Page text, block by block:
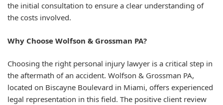
the initial consultation to ensure a clear understanding of
the costs involved.
Why Choose Wolfson & Grossman PA?
Choosing the right personal injury lawyer is a critical step in
the aftermath of an accident. Wolfson & Grossman PA,
located on Biscayne Boulevard in Miami, offers experienced
legal representation in this field. The positive client review